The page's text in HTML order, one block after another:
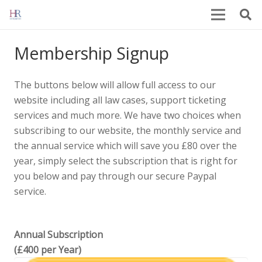
Membership Signup
The buttons below will allow full access to our
website including all law cases, support ticketing
services and much more. We have two choices when
subscribing to our website, the monthly service and
the annual service which will save you £80 over the
year, simply select the subscription that is right for
you below and pay through our secure Paypal
service.
Annual Subscription
(£400 per Year)